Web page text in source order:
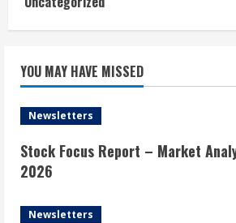
YOU MAY HAVE MISSED
Newsletters
Stock Focus Report – Market
2026
Newsletters